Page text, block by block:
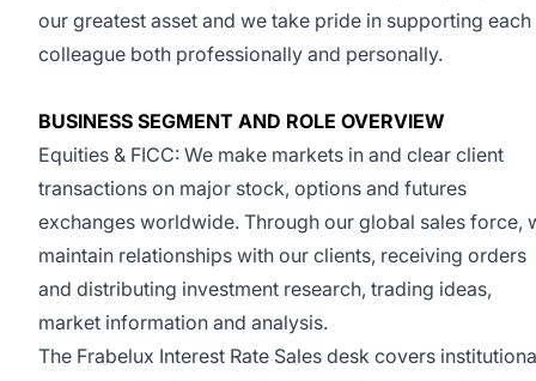
our greatest asset and we take pride in supporting each
colleague both professionally and personally.
BUSINESS SEGMENT AND ROLE OVERVIEW
Equities & FICC: We make markets in and clear client
transactions on major stock, options and futures
exchanges worldwide. Through our global sales force,
maintain relationships with our clients, receiving orders
and distributing investment research, trading ideas,
market information and analysis.
The Frabelux Interest Rate Sales desk covers